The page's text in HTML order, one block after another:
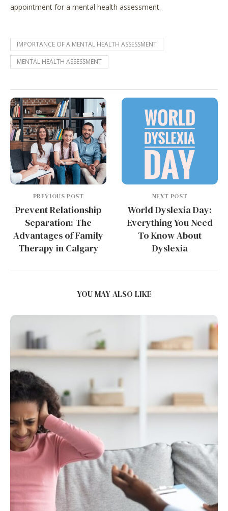
appointment for a mental health assessment.
IMPORTANCE OF A MENTAL HEALTH ASSESSMENT
MENTAL HEALTH ASSESSMENT
PREVIOUS POST
Prevent Relationship
Separation: The
Advantages of Family
Therapy in Calgary
NEXT POST
World Dyslexia Day:
Everything You Need
To Know About
Dyslexia
YOU MAY ALSO LIKE